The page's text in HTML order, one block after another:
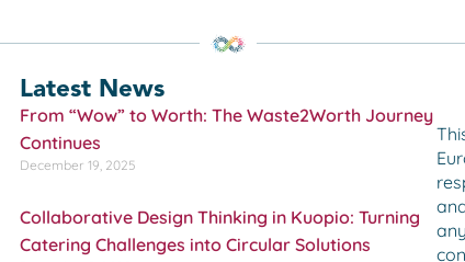
Latest News
From “Wow” to Worth: The Waste2Worth Journey
Continues
December 19, 2025
Collaborative Design Thinking in Kuopio: Turning
Catering Challenges into Circular Solutions